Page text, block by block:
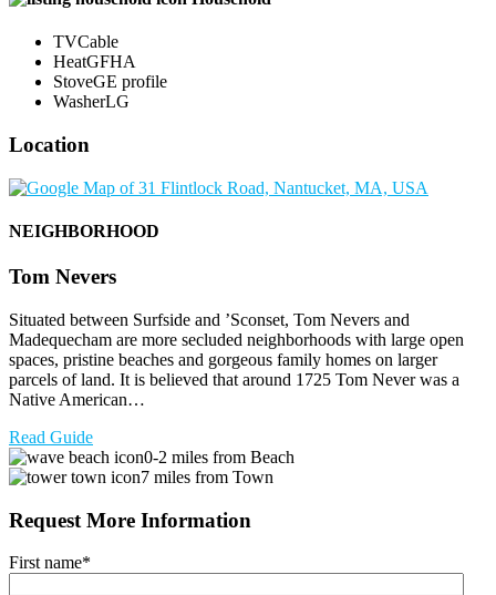
TVCable
HeatGFHA
StoveGE profile
WasherLG
Location
NEIGHBORHOOD
Tom Nevers
Situated between Surfside and ’Sconset, Tom Nevers and
Madequecham are more secluded neighborhoods with large open
spaces, pristine beaches and gorgeous family homes on larger
parcels of land. It is believed that around 1725 Tom Never was a
Native American…
Read Guide
0-2 miles from Beach
7 miles from Town
Request More Information
First name*